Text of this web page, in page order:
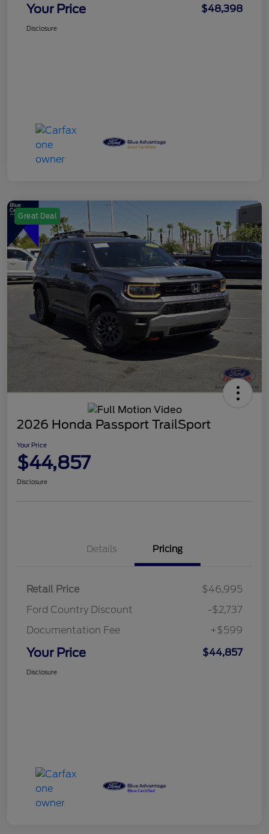
Your Price $48,398
Disclosure
Great Deal
2026 Honda Passport TrailSport
Your Price
$44,857
Disclosure
Details Pricing
Retail Price
$46,995
Ford Country Discount
-$2,737
Documentation Fee
+$599
Your Price $44,857
Disclosure